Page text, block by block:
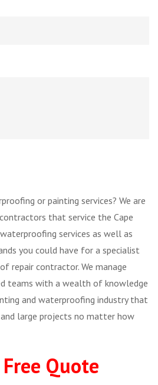
or painting services? We are
that service the Cape
services as well as
you could have for a specialist
repair contractor. We manage
teams with a wealth of knowledge
and waterproofing industry that
large projects no matter how
Quote